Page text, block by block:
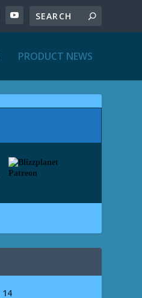
PRODUCT NEWS